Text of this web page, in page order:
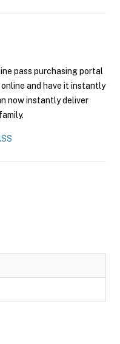
pass purchasing portal
and have it instantly
now instantly deliver